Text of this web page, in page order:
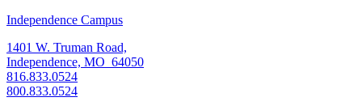
Independence Campus
1401 W. Truman Road,
Independence, MO 64050
816.833.0524
800.833.0524